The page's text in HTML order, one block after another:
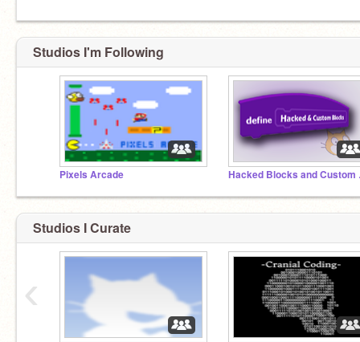
Studios I'm Following
Pixels Arcade
Studios I Curate
‹